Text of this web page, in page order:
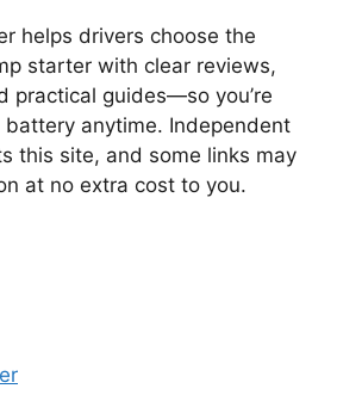
helps drivers choose the
starter with clear reviews,
practical guides—so you’re
anytime. Independent
this site, and some links may
at no extra cost to you.